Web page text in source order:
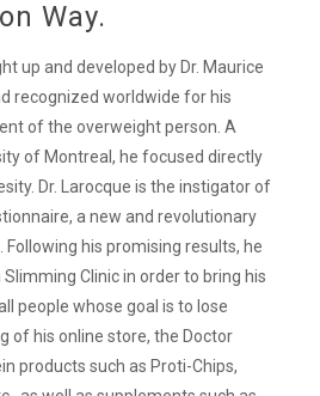
Way.
up and developed by Dr. Maurice
recognized worldwide for his
of the overweight person. A
of Montreal, he focused directly
Dr. Larocque is the instigator of
a new and revolutionary
his promising results, he
Clinic in order to bring his
people whose goal is to lose
of his online store, the Doctor
products such as Proti-Chips,